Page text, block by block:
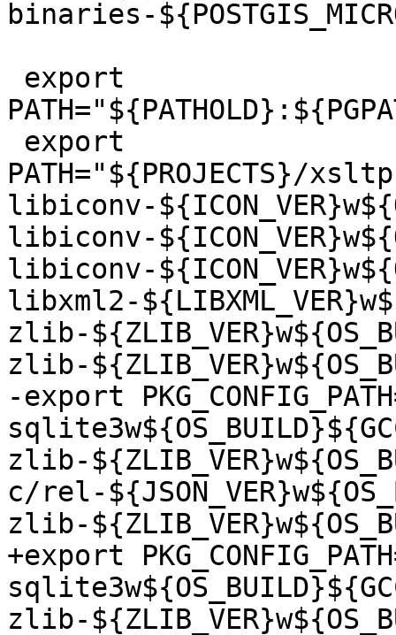
binaries-
PATH="${PROJECTS}/
libiconv-
libiconv-
libiconv-
libxml2-
zlib-
zlib-
-export
zlib-
c/rel-
zlib-
+export
zlib-